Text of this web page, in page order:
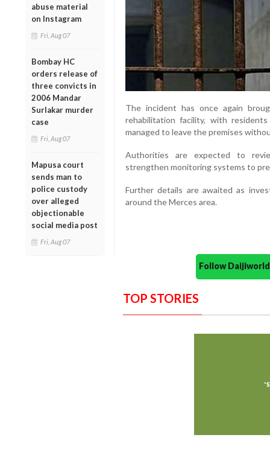
abuse material
on Instagram
Fri, Aug 07
Bombay HC
orders release of
three convicts in
2006 Mandar
Surlakar murder
case
Fri, Aug 07
Mapusa court
sends man to
police custody
over alleged
objectionable
social media post
Fri, Aug 07
The incident has once again
rehabilitation facility, with
managed to leave the premises
Authorities are expected to
strengthen monitoring systems to
Further details are awaited as
around the Merces area.
Follow
TOP STORIES